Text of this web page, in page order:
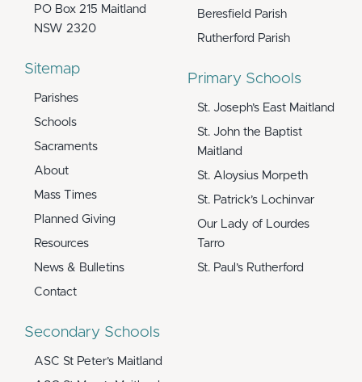
PO Box 215 Maitland
NSW 2320
Sitemap
Parishes
Schools
Sacraments
About
Mass Times
Planned Giving
Resources
News & Bulletins
Contact
Secondary Schools
ASC St Peter’s Maitland
Beresfield Parish
Rutherford Parish
Primary Schools
St. Joseph’s East Maitland
St. John the Baptist
Maitland
St. Aloysius Morpeth
St. Patrick’s Lochinvar
Our Lady of Lourdes
Tarro
St. Paul’s Rutherford